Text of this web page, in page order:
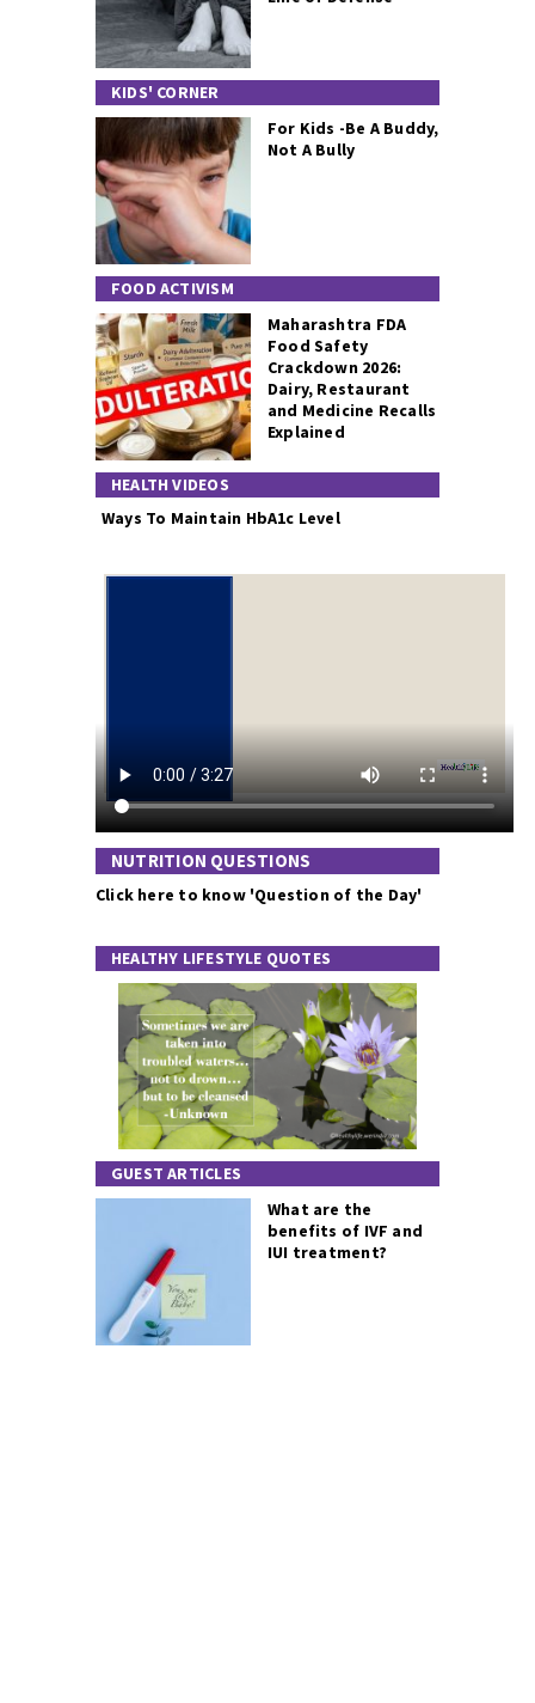
KIDS' CORNER
For Kids -Be A Buddy,
Not A Bully
FOOD ACTIVISM
Maharashtra FDA
Food Safety
Crackdown 2026:
Dairy, Restaurant
and Medicine Recalls
Explained
HEALTH VIDEOS
Ways To Maintain HbA1c Level
NUTRITION QUESTIONS
Click here to know 'Question of the Day'
HEALTHY LIFESTYLE QUOTES
GUEST ARTICLES
What are the
benefits of IVF and
IUI treatment?